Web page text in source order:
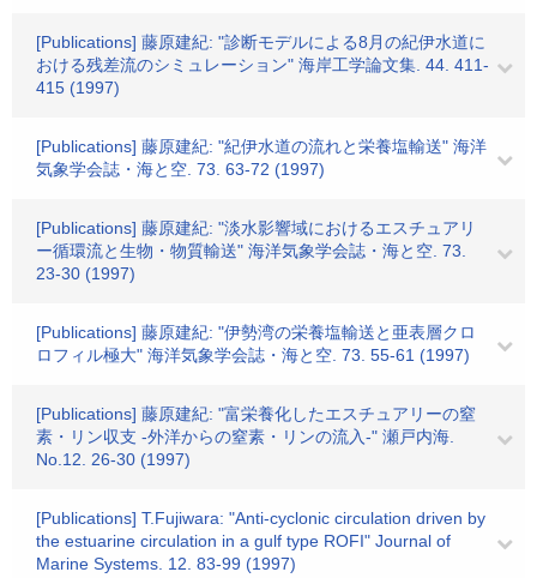
[Publications] 藤原建紀: "診断モデルによる8月の紀伊水道に
おける残差流のシミュレーション" 海岸工学論文集. 44. 411-
415 (1997)
[Publications] 藤原建紀: "紀伊水道の流れと栄養塩輸送" 海洋
気象学会誌・海と空. 73. 63-72 (1997)
[Publications] 藤原建紀: "淡水影響域におけるエスチュアリ
ー循環流と生物・物質輸送" 海洋気象学会誌・海と空. 73.
23-30 (1997)
[Publications] 藤原建紀: "伊勢湾の栄養塩輸送と亜表層クロ
ロフィル極大" 海洋気象学会誌・海と空. 73. 55-61 (1997)
[Publications] 藤原建紀: "富栄養化したエスチュアリーの窒
素・リン収支 -外洋からの窒素・リンの流入-" 瀬戸内海.
No.12. 26-30 (1997)
[Publications] T.Fujiwara: "Anti-cyclonic circulation driven by
the estuarine circulation in a gulf type ROFI" Journal of
Marine Systems. 12. 83-99 (1997)